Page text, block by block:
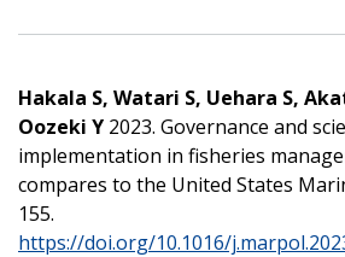
Hakala S, Watari S, Uehara S,
Oozeki Y 2023. Governance and
implementation in fisheries
compares to the United States
155.
https://doi.org/10.1016/